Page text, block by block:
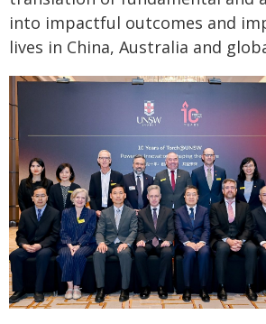
into impactful outcomes and
lives in China, Australia and